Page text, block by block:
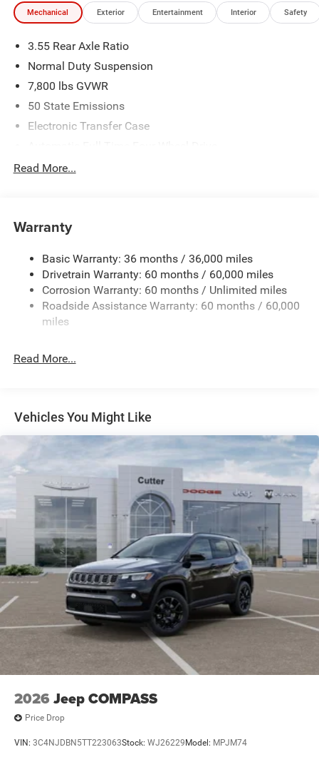
Mechanical Exterior Entertainment Interior Safety
3.55 Rear Axle Ratio
Normal Duty Suspension
7,800 lbs GVWR
50 State Emissions
Electronic Transfer Case
700CCA Maintenance-Free Battery w/Run Down
Class IV Towing Equipment -inc: Hitch and Trailer Sway
Control
Trailer Wiring Harness
1440# Maximum Payload
Gas-Pressurized Shock Absorbers
Front And Rear Anti-Roll Bars
Automatic w/Driver Control Height Adjustable
30.5 Gal. Fuel Tank
Dual Stainless Steel Exhaust
Permanent Locking Hubs
Short And Long Arm Front Suspension w/Air Springs
Multi-Link Rear Suspension w/Air Springs
4-Wheel Disc Brakes w/4-Wheel ABS, Front Vented
Discs, Brake Assist, Hill Hold Control and Electric
Parking Brake
Mechanical Limited Slip Differential
Read More...
Warranty
Basic Warranty: 36 months / 36,000 miles
Drivetrain Warranty: 60 months / 60,000 miles
Corrosion Warranty: 60 months / Unlimited miles
Roadside Assistance Warranty: 60 months / 60,000
miles
Read More...
Vehicles You Might Like
2026 Jeep COMPASS
Price Drop
VIN: 3C4NJDBN5TT223063Stock: WJ26229Model: MPJM74